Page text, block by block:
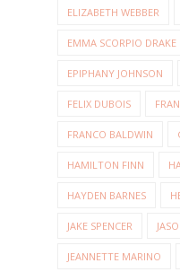
ELIZABETH WEBBER
EMMA SCORPIO DRAKE
EPIPHANY JOHNSON
FELIX DUBOIS
FRANCO BALDWIN
HAMILTON FINN
HAYDEN BARNES
JAKE SPENCER
JEANNETTE MARINO